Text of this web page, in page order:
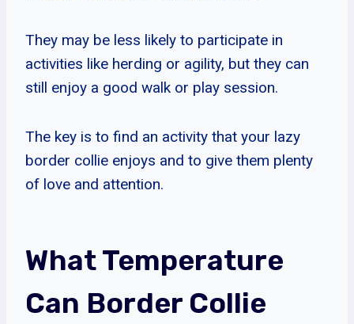
They may be less likely to participate in
activities like herding or agility, but they can
still enjoy a good walk or play session.
The key is to find an activity that your lazy
border collie enjoys and to give them plenty
of love and attention.
What Temperature
Can Border Collie